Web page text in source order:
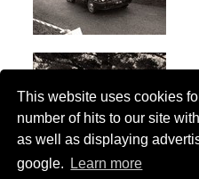
This website uses cookies
number of hits to our site
as well as displaying
google.
Learn more